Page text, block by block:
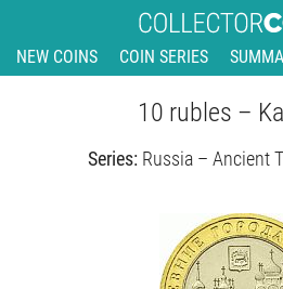
NEW COINS COIN SERIES
10 rubles –
Series: Russia – Ancient